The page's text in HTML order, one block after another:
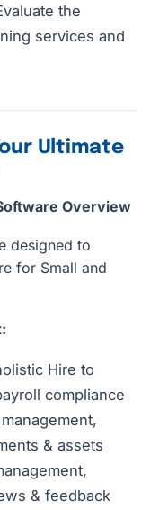
the
services and
Ultimate
Overview
designed to
for Small and
Hire to
compliance
& assets
& feedback